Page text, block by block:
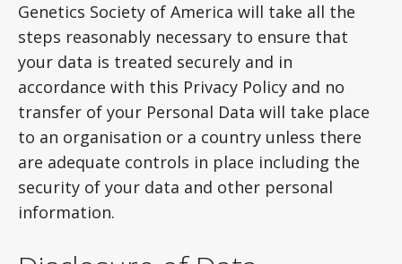
Genetics Society of America will take all the
steps reasonably necessary to ensure that
your data is treated securely and in
accordance with this Privacy Policy and no
transfer of your Personal Data will take place
to an organisation or a country unless there
are adequate controls in place including the
security of your data and other personal
information.